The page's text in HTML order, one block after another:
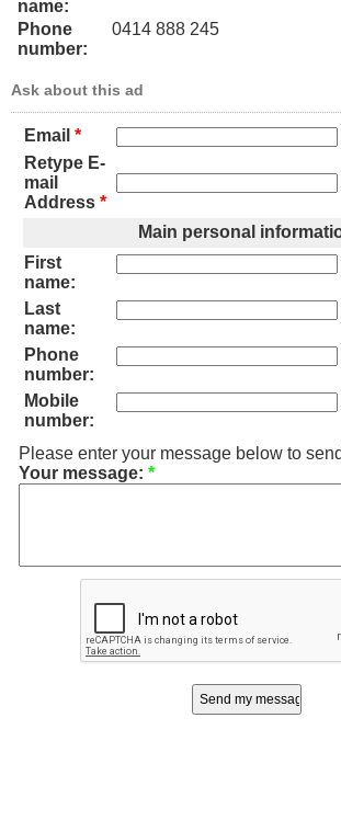
name:
Phone
number:
0414 888 245
Ask about this ad
Email *
Retype E-
mail
Address *
Main personal
First
name:
Last
name:
Phone
number:
Mobile
number:
Please enter your message below to
Your message: *